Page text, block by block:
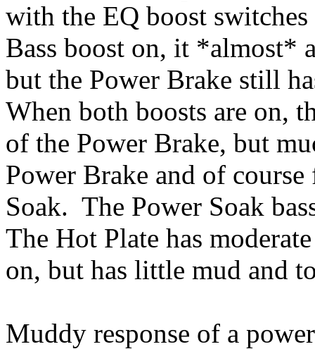
with the EQ boost
Bass boost on, it *almost*
but the Power Brake still
When both boosts are on,
of the Power Brake, but
Power Brake and of
Soak. The Power Soak
The Hot Plate has
on, but has little mud and
Muddy response of a